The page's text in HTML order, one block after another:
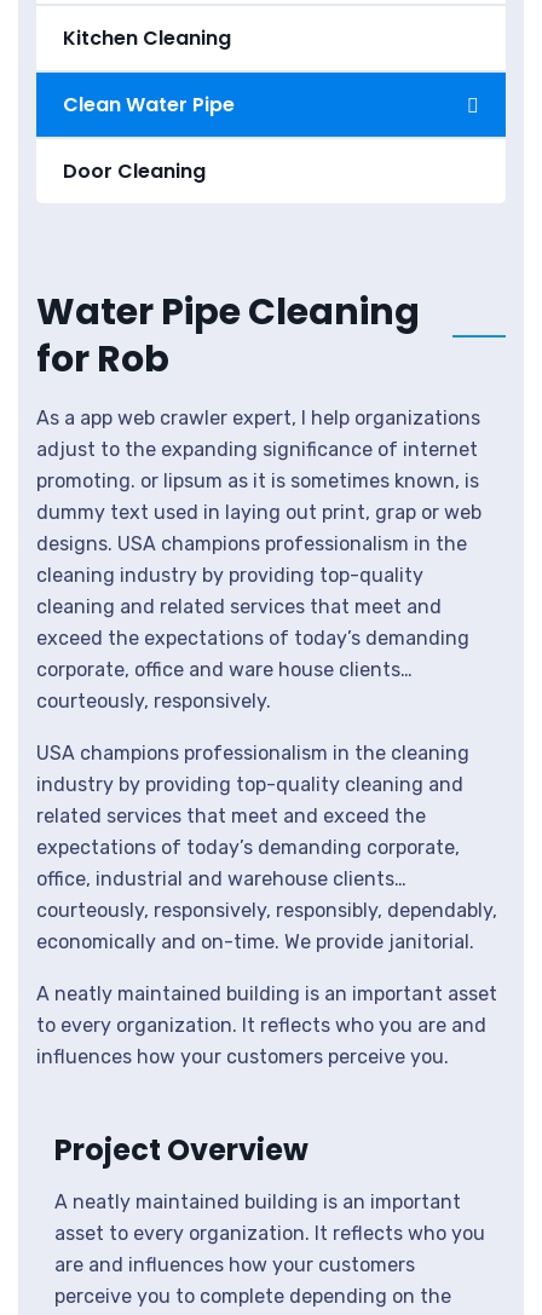
Kitchen Cleaning
Clean Water Pipe
Door Cleaning
Water Pipe Cleaning
for Rob
As a app web crawler expert, I help organizations
adjust to the expanding significance of internet
promoting. or lipsum as it is sometimes known, is
dummy text used in laying out print, grap or web
designs. USA champions professionalism in the
cleaning industry by providing top-quality
cleaning and related services that meet and
exceed the expectations of today’s demanding
corporate, office and ware house clients…
courteously, responsively.
USA champions professionalism in the cleaning
industry by providing top-quality cleaning and
related services that meet and exceed the
expectations of today’s demanding corporate,
office, industrial and warehouse clients…
courteously, responsively, responsibly, dependably,
economically and on-time. We provide janitorial.
A neatly maintained building is an important asset
to every organization. It reflects who you are and
influences how your customers perceive you.
Project Overview
A neatly maintained building is an important
asset to every organization. It reflects who you
are and influences how your customers
perceive you to complete depending on the